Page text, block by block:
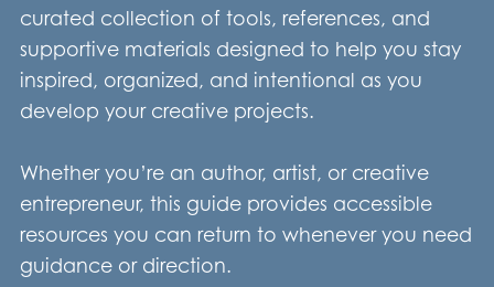
curated collection of tools, references, and
supportive materials designed to help you stay
inspired, organized, and intentional as you
develop your creative projects.
Whether you’re an author, artist, or creative
entrepreneur, this guide provides accessible
resources you can return to whenever you need
guidance or direction.